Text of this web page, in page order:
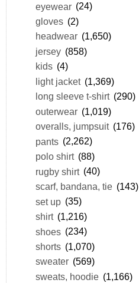
eyewear (24)
gloves (2)
headwear (1,650)
jersey (858)
kids (4)
light jacket (1,369)
long sleeve t-shirt (290)
outerwear (1,019)
overalls, jumpsuit (176)
pants (2,262)
polo shirt (88)
rugby shirt (40)
scarf, bandana, tie (143)
set up (35)
shirt (1,216)
shoes (234)
shorts (1,070)
sweater (569)
sweats, hoodie (1,166)